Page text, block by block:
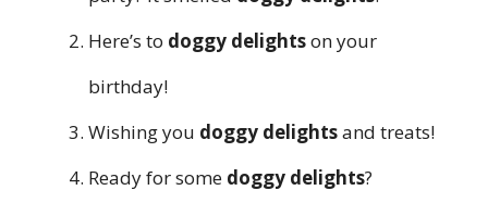
Here’s to doggy delightson your
birthday!
Wishing you doggy delightsand treats!
Ready for some doggy delights?